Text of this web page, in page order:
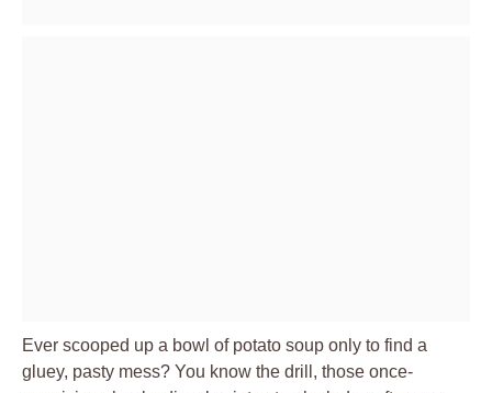
Ever scooped up a bowl of potato soup only to find a
gluey, pasty mess? You know the drill, those once-